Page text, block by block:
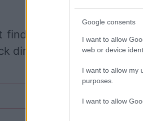
Google consents
I want to allow
web or device
I want to allow my
purposes.
I want to allow
find the event you are
directly on our partners'